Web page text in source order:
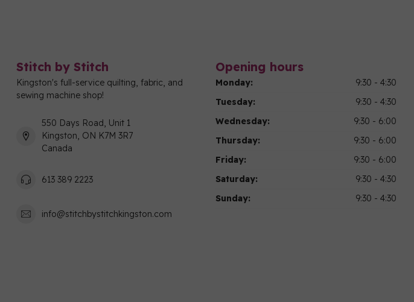
Stitch by Stitch
Kingston's full-service quilting, fabric, and
sewing machine shop!
550 Days Road, Unit 1
Kingston, ON K7M 3R7
Canada
613 389 2223
info@stitchbystitchkingston.com
Opening hours
Monday:
9:30 - 4:30
Tuesday:
9:30 - 4:30
Wednesday:
9:30 - 6:00
Thursday:
9:30 - 6:00
Friday:
9:30 - 6:00
Saturday:
9:30 - 4:30
Sunday:
9:30 - 4:30